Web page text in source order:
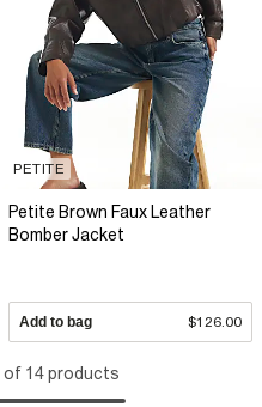
PETITE
Petite Brown Faux Leather
Bomber Jacket
Add to bag $126.00
of 14 products